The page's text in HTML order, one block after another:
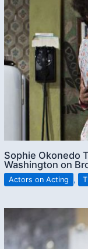
Sophie Okonedo
Washington on
Actors on Acting ,